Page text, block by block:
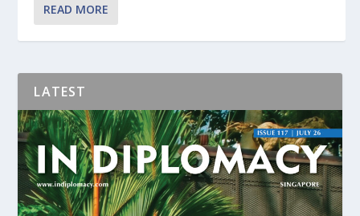
READ MORE
LATEST